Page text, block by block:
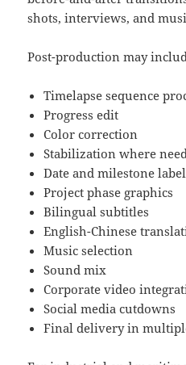
shots, interviews, and
Post-production may
Timelapse sequence
Progress edit
Color correction
Stabilization where
Date and milestone
Project phase graphics
Bilingual subtitles
English-Chinese
Music selection
Sound mix
Corporate video
Social media cutdowns
Final delivery in